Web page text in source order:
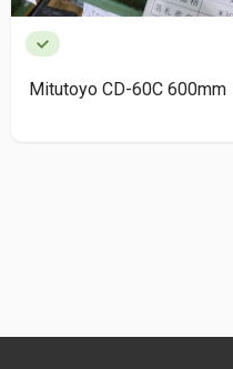
Mitutoyo CD-60C 600mm